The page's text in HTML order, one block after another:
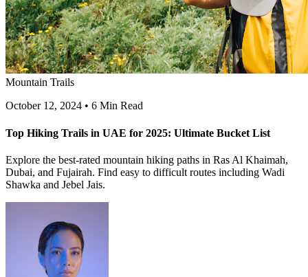
Mountain Trails
October 12, 2024 • 6 Min Read
Top Hiking Trails in UAE for 2025: Ultimate Bucket List
Explore the best-rated mountain hiking paths in Ras Al Khaimah,
Dubai, and Fujairah. Find easy to difficult routes including Wadi
Shawka and Jebel Jais.